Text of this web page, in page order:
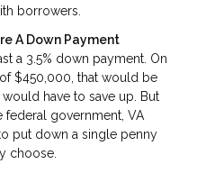
borrowers.
A Down Payment
a 3.5% down payment. On
$450,000, that would be
have to save up. But
federal government, VA
put down a single penny
choose.